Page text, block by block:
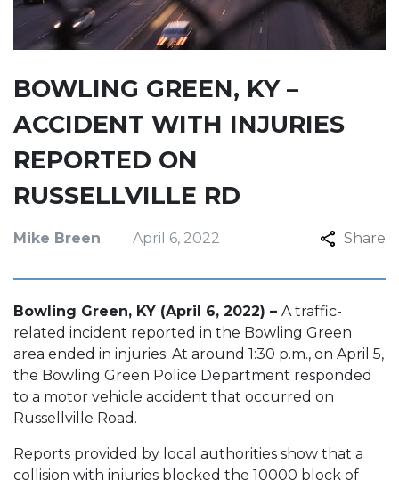
BOWLING GREEN, KY –
ACCIDENT WITH INJURIES
REPORTED ON
RUSSELLVILLE RD
Mike Breen April 6, 2022 Share
Bowling Green, KY (April 6, 2022) – A traffic-
related incident reported in the Bowling Green
area ended in injuries. At around 1:30 p.m., on April 5,
the Bowling Green Police Department responded
to a motor vehicle accident that occurred on
Russellville Road.
Reports provided by local authorities show that a
collision with injuries blocked the 10000 block of